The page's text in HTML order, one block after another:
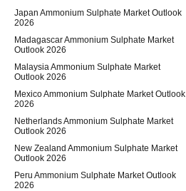
Japan Ammonium Sulphate Market Outlook
2026
Madagascar Ammonium Sulphate Market
Outlook 2026
Malaysia Ammonium Sulphate Market
Outlook 2026
Mexico Ammonium Sulphate Market Outlook
2026
Netherlands Ammonium Sulphate Market
Outlook 2026
New Zealand Ammonium Sulphate Market
Outlook 2026
Peru Ammonium Sulphate Market Outlook
2026